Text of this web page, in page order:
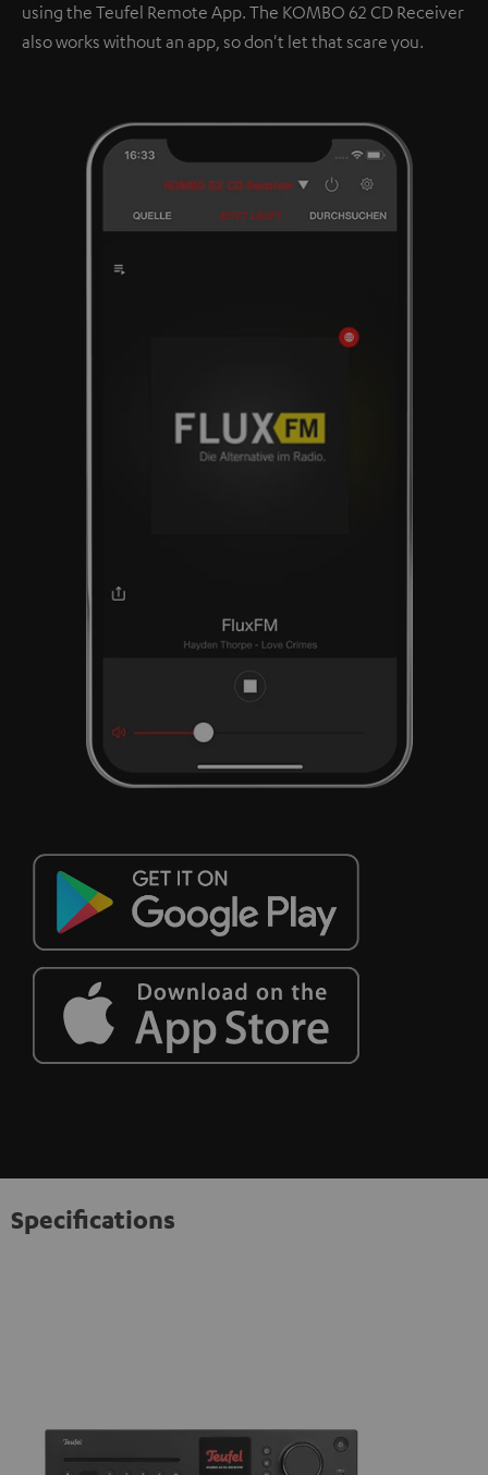
using the Teufel Remote App. The KOMBO 62 CD Receiver
also works without an app, so don't let that scare you.
Specifications